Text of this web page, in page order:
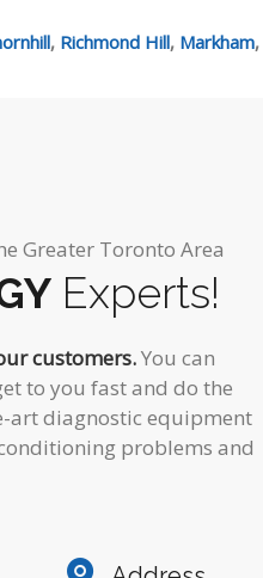
, Richmond Hill, Markham,
Greater Toronto Area
Experts!
customers.You can
to you fast and do the
art diagnostic equipment
problems and